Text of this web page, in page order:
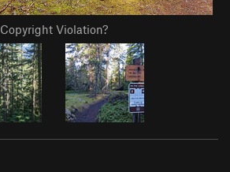
Copyright Violation?